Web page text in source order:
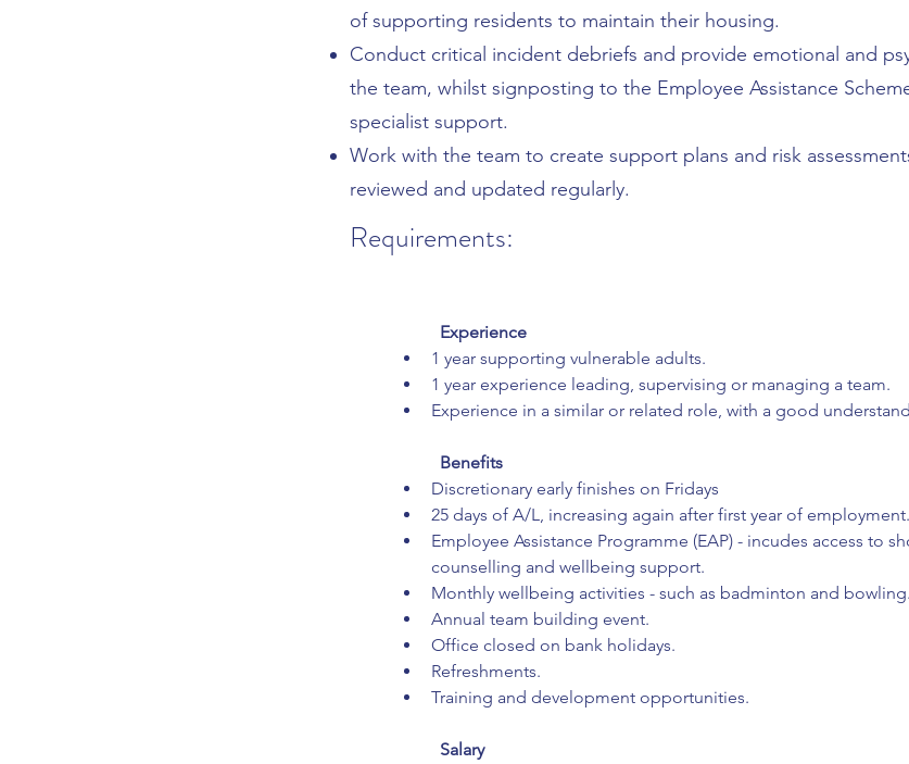
of supporting residents to maintain their housing.
Conduct critical incident debriefs and provide emotional and
the team, whilst signposting to the Employee Assistance
specialist support.
Work with the team to create support plans and risk
reviewed and updated regularly.
Requirements:
Experience
1 year supporting vulnerable adults.
1 year experience leading, supervising or managing a team.
Experience in a similar or related role, with a good
Benefits
Discretionary early finishes on Fridays
25 days of A/L, increasing again after first year of employment.
Employee Assistance Programme (EAP) - incudes access to
counselling and wellbeing support.
Monthly wellbeing activities - such as badminton and bowling.
Annual team building event.
Office closed on bank holidays.
Refreshments.
Training and development opportunities.
Salary